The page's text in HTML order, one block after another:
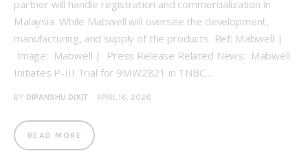
partner will handle registration and commercialization in
Malaysia While Mabwell will oversee the development,
manufacturing, and supply of the products Ref: Mabwell |
Image: Mabwell | Press Release Related News: Mabwell
Initiates P-III Trial for 9MW2821 in TNBC…
BY DIPANSHU DIXIT APRIL 16, 2026
READ MORE